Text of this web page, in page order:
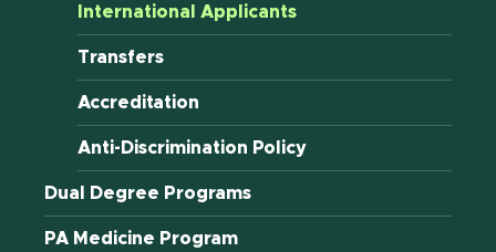
International Applicants
Transfers
Accreditation
Anti-Discrimination Policy
Dual Degree Programs
PA Medicine Program